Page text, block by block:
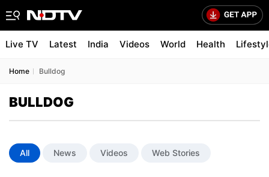
Live TV Latest India Videos World Health
Home Bulldog
BULLDOG
All News Videos Web Stories